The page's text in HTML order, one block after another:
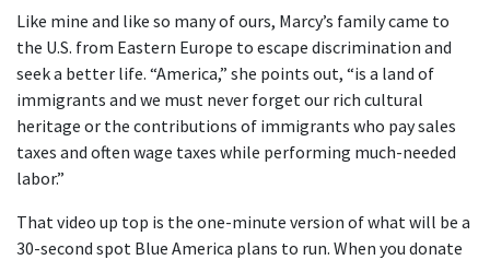
Like mine and like so many of ours, Marcy’s family came to
the U.S. from Eastern Europe to escape discrimination and
seek a better life. “America,” she points out, “is a land of
immigrants and we must never forget our rich cultural
heritage or the contributions of immigrants who pay sales
taxes and often wage taxes while performing much-needed
labor.”
That video up top is the one-minute version of what will be a
30-second spot Blue America plans to run. When you donate